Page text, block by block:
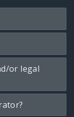
or legal